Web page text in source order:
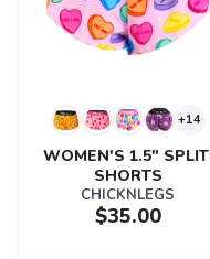
+14
WOMEN'S 1.5" SPLIT
SHORTS
CHICKNLEGS
$35.00